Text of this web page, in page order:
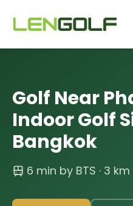
Golf Near
Indoor Golf
Bangkok
6 min by BTS · 3